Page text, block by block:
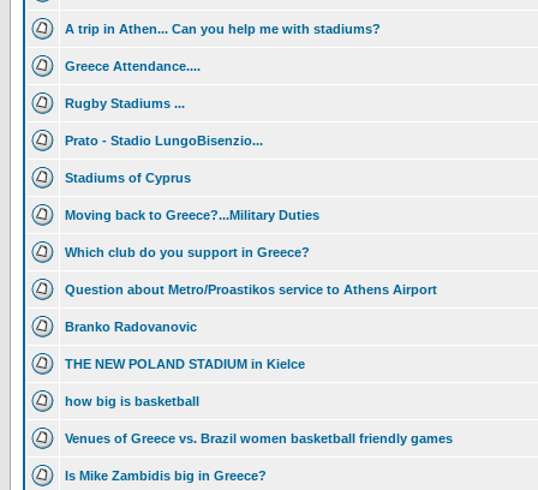
A trip in Athen... Can you help me with stadiums?
Greece Attendance....
Rugby Stadiums ...
Prato - Stadio LungoBisenzio...
Stadiums of Cyprus
Moving back to Greece?...Military Duties
Which club do you support in Greece?
Question about Metro/Proastikos service to Athens Airport
Branko Radovanovic
THE NEW POLAND STADIUM in Kielce
how big is basketball
Venues of Greece vs. Brazil women basketball friendly games
Is Mike Zambidis big in Greece?